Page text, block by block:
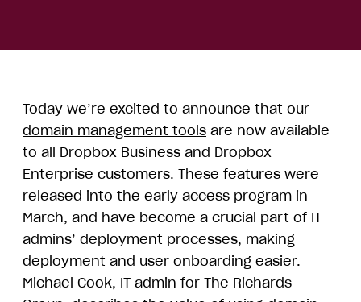
Today we’re excited to announce that our
domain management tools are now available
to all Dropbox Business and Dropbox
Enterprise customers. These features were
released into the early access program in
March, and have become a crucial part of IT
admins’ deployment processes, making
deployment and user onboarding easier.
Michael Cook, IT admin for The Richards